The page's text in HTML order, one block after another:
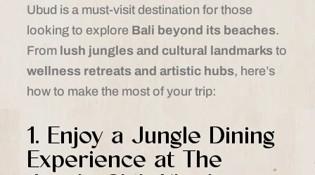
Ubud is a must-visit destination for those
looking to explore Bali beyond its beaches.
From lush jungles and cultural landmarksto
wellness retreats and artistic hubs, here’s
how to make the most of your trip:
1. Enjoy a Jungle Dining
Experience at The